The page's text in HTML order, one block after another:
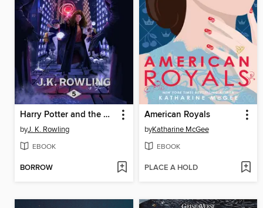
Harry Potter and the Order of the Phoenix
byJ. K. Rowling
EBOOK
BORROW
American Royals
byKatharine McGee
EBOOK
PLACE A HOLD